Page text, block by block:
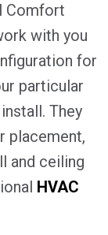
Comfort
with you
for
particular
They
placement,
and ceiling
HVAC